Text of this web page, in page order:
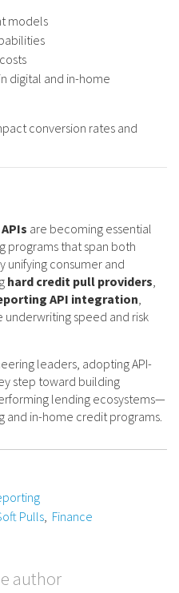
models
digital and in-home
conversion rates and
are becoming essential
programs that span both
unifying consumer and
hard credit pull providers
API integration
speed and risk
leaders, adopting API-
step toward building
lending ecosystems—
and in-home credit programs.
Pulls Finance
author